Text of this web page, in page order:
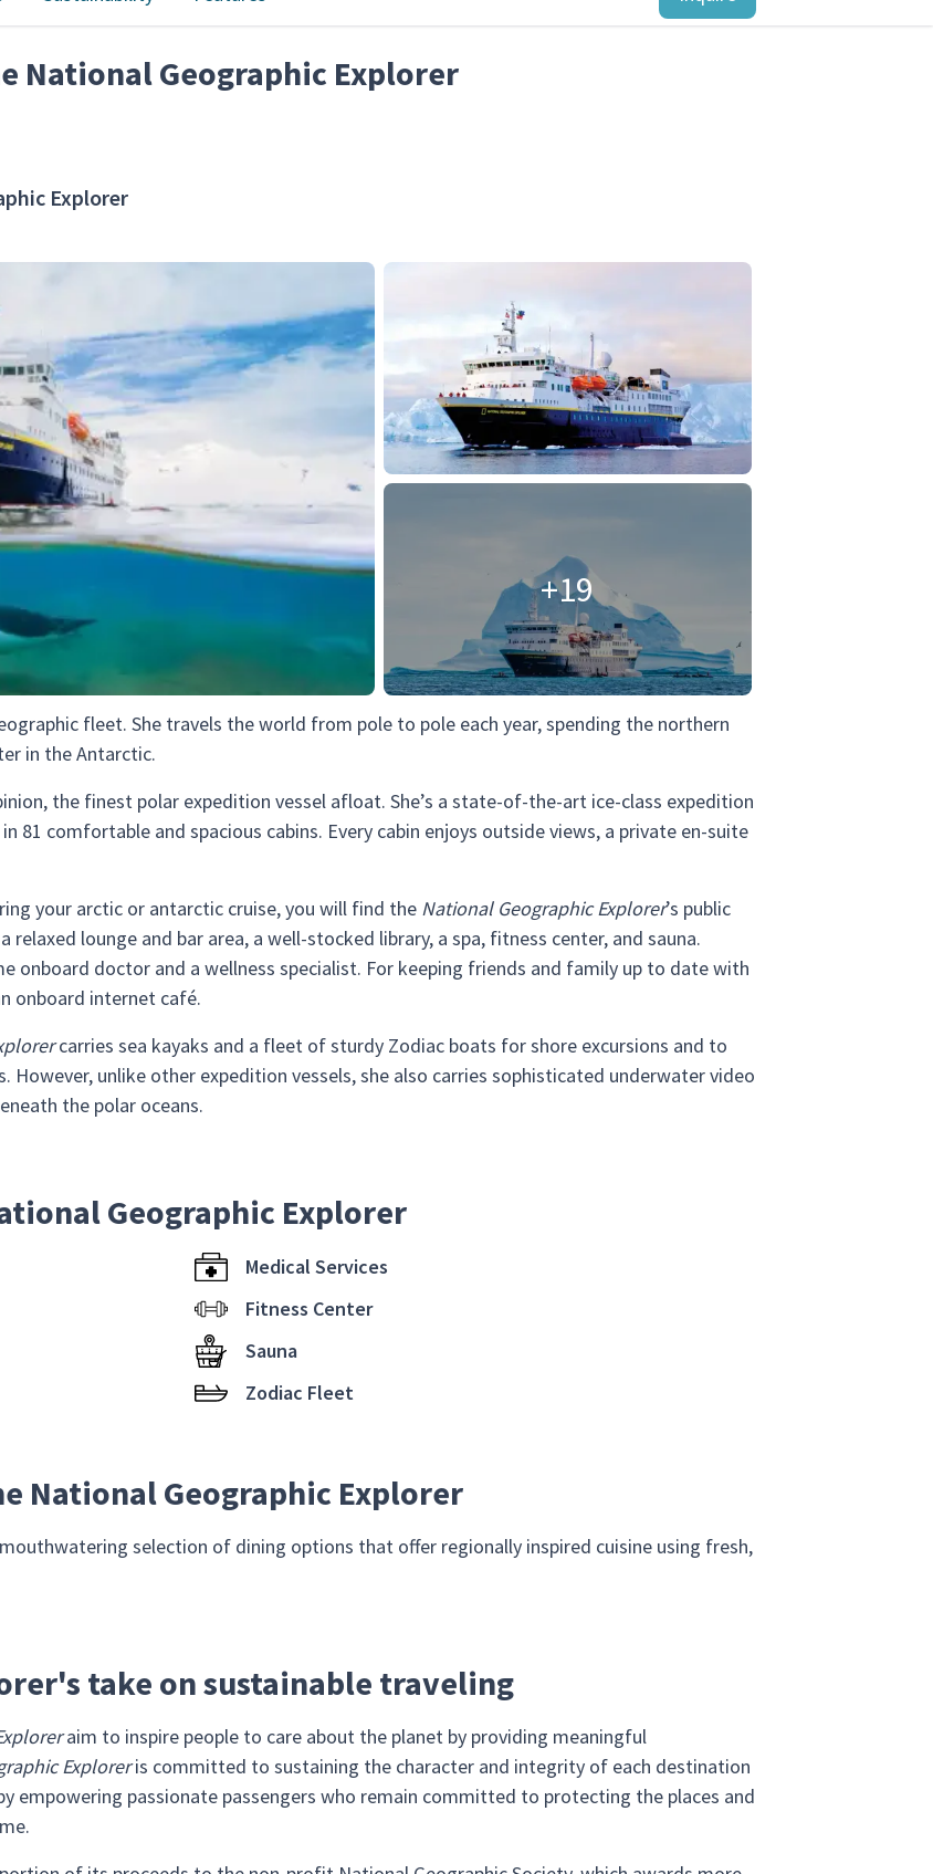
National Geographic Explorer
Explorer
+19
fleet. She travels the world from pole to pole each year, spending the northern
in the Antarctic.
the finest polar expedition vessel afloat. She’s a state-of-the-art ice-class expedition
81 comfortable and spacious cabins. Every cabin enjoys outside views, a private en-suite
your arctic or antarctic cruise, you will find the National Geographic Explorer’s public
lounge and bar area, a well-stocked library, a spa, fitness center, and sauna.
onboard doctor and a wellness specialist. For keeping friends and family up to date with
onboard internet café.
carries sea kayaks and a fleet of sturdy Zodiac boats for shore excursions and to
unlike other expedition vessels, she also carries sophisticated underwater video
the polar oceans.
Geographic Explorer
Medical Services
Fitness Center
Sauna
Zodiac Fleet
National Geographic Explorer
selection of dining options that offer regionally inspired cuisine using fresh,
take on sustainable traveling
aim to inspire people to care about the planet by providing meaningful
Exploreris committed to sustaining the character and integrity of each destination
empowering passionate passengers who remain committed to protecting the places and